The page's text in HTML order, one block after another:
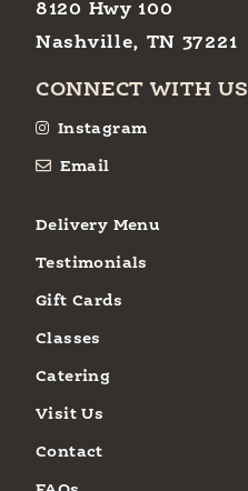
8120 Hwy 100
Nashville, TN 37221
CONNECT WITH US
Instagram
Email
Delivery Menu
Testimonials
Gift Cards
Classes
Catering
Visit Us
Contact